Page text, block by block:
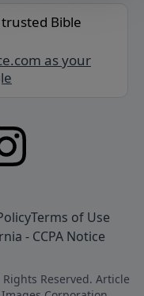
Bible
as your
Terms of Use
- CCPA Notice
Reserved. Article